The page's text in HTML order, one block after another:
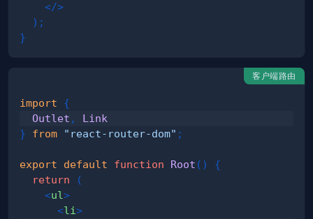
</>
) ;
}
客户端路由
import
{
Outlet ,
Link
}
from "react-router-dom" ;
export default function Root ( )
{
return
(
<ul>
<li>